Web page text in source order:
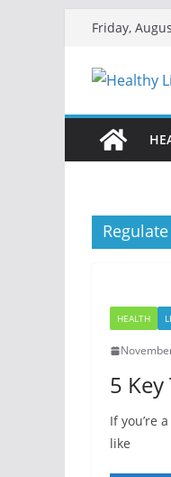
content
Friday,
HEALTH
5
If you’re
like